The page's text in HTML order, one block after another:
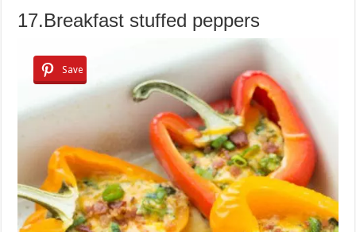
17.Breakfast stuffed peppers
Save